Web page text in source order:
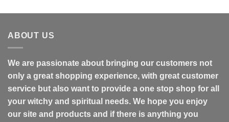
ABOUT US
We are passionate about bringing our customers not
only a great shopping experience, with great customer
service but also want to provide a one stop shop for all
your witchy and spiritual needs. We hope you enjoy
our site and products and if there is anything you